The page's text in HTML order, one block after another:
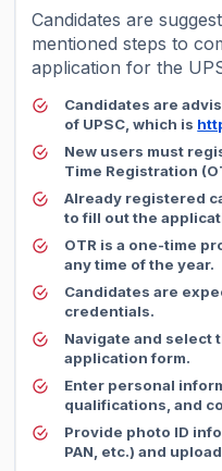
Candidates are
mentioned steps to
application for the
Candidates are
of UPSC, which is
New users must
Time Registration
Already registered
to fill out the
OTR is a one-time
any time of the year.
Candidates are
credentials.
Navigate and select
application form.
Enter personal
qualifications, and
Provide photo ID
PAN, etc.) and